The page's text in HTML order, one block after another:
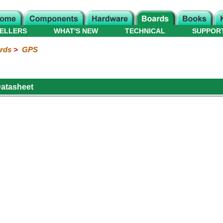
WHAT'S NEW TECHNICAL
> GPS